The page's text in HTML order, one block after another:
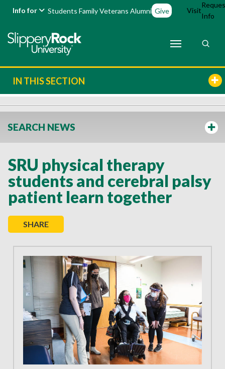
Info for Students FamilyVeterans Alumni Give Visit
Info
IN THIS SECTION
SEARCH NEWS
SRU physical therapy
students and cerebral palsy
patient learn together
SHARE